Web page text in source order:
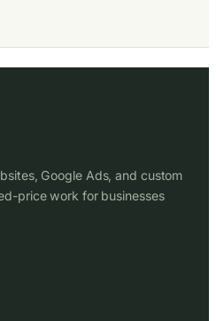
Google Ads, and custom
price work for businesses